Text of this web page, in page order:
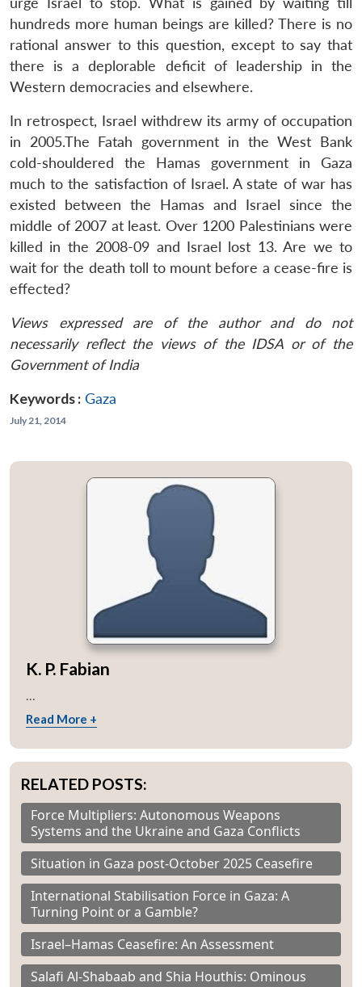
hundreds more human beings are killed? There is no
rational answer to this question, except to say that
there is a deplorable deficit of leadership in the
Western democracies and elsewhere.
In retrospect, Israel withdrew its army of occupation
in 2005.The Fatah government in the West Bank
cold-shouldered the Hamas government in Gaza
much to the satisfaction of Israel. A state of war has
existed between the Hamas and Israel since the
middle of 2007 at least. Over 1200 Palestinians were
killed in the 2008-09 and Israel lost 13. Are we to
wait for the death toll to mount before a cease-fire is
effected?
Views expressed are of the author and do not
necessarily reflect the views of the IDSA or of the
Government of India
Keywords : Gaza
July 21, 2014
K. P. Fabian
...
Read More +
RELATED POSTS:
Force Multipliers: Autonomous Weapons
Systems and the Ukraine and Gaza Conflicts
Situation in Gaza post-October 2025 Ceasefire
International Stabilisation Force in Gaza: A
Turning Point or a Gamble?
Israel–Hamas Ceasefire: An Assessment
Salafi Al-Shabaab and Shia Houthis: Ominous